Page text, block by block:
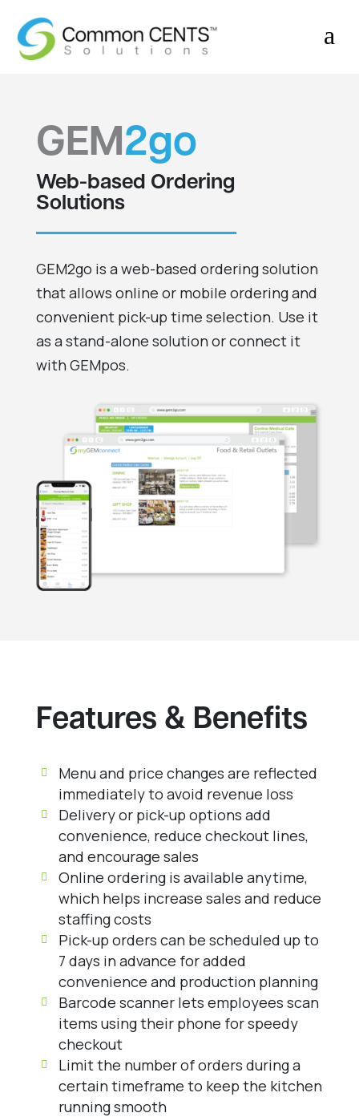
a
GEM2go
Web-based Ordering
Solutions
GEM2go is a web-based ordering solution
that allows online or mobile ordering and
convenient pick-up time selection. Use it
as a stand-alone solution or connect it
with GEMpos.
Features & Benefits
Menu and price changes are reflected
immediately to avoid revenue loss
Delivery or pick-up options add
convenience, reduce checkout lines,
and encourage sales
Online ordering is available anytime,
which helps increase sales and reduce
staffing costs
Pick-up orders can be scheduled up to
7 days in advance for added
convenience and production planning
Barcode scanner lets employees scan
items using their phone for speedy
checkout
Limit the number of orders during a
certain timeframe to keep the kitchen
running smooth